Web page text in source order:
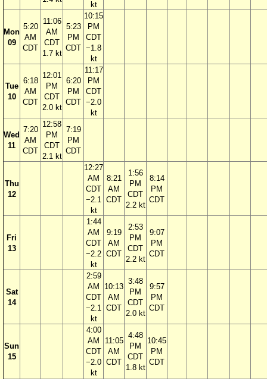
kt
Mon
09
5:20
AM
CDT
11:06
AM
CDT
1.7 kt
5:23
PM
CDT
10:15
PM
CDT
−1.8
kt
Tue
10
6:18
AM
CDT
12:01
PM
CDT
2.0 kt
6:20
PM
CDT
11:17
PM
CDT
−2.0
kt
Wed
11
7:20
AM
CDT
12:58
PM
CDT
2.1 kt
7:19
PM
CDT
Thu
12
12:27
AM
CDT
−2.1
kt
8:21
AM
CDT
1:56
PM
CDT
2.2 kt
8:14
PM
CDT
Fri
13
1:44
AM
CDT
−2.2
kt
9:19
AM
CDT
2:53
PM
CDT
2.2 kt
9:07
PM
CDT
Sat
14
2:59
AM
CDT
−2.1
kt
10:13
AM
CDT
3:48
PM
CDT
2.0 kt
9:57
PM
CDT
Sun
15
4:00
AM
CDT
−2.0
kt
11:05
AM
CDT
4:48
PM
CDT
1.8 kt
10:45
PM
CDT